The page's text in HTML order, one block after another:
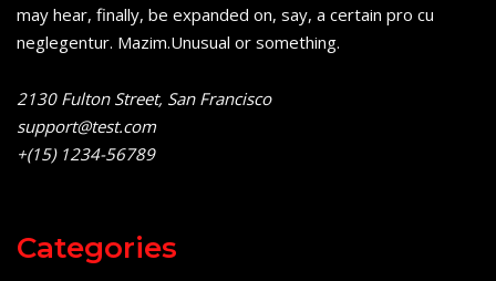
may hear, finally, be expanded on, say, a certain pro cu
neglegentur. Mazim.Unusual or something.
2130 Fulton Street, San Francisco
support@test.com
+(15) 1234-56789
Categories